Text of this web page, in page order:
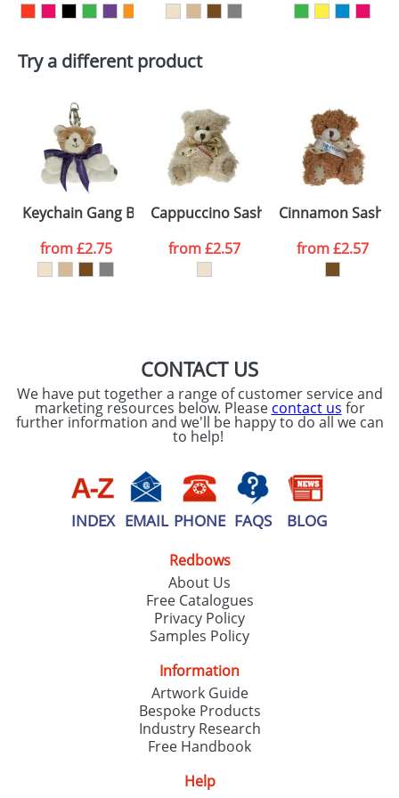
Artwork Notes
Please tick if you
consent to your
data being
processed as per
ourPrivacy Policy
ATTACH ARTWORK
Try a different product
Keychain Gang Bow Cats
from£2.75
Cappuccino Sash Bears
from£2.57
Cinnamon Sash
from£2.57
CONTACT US
We have put together a range of customer service and
marketing resources below. Please contact us for
further information and we'll be happy to do all we can
to help!
INDEX EMAIL PHONE FAQS BLOG
Redbows
About Us
Free Catalogues
Privacy Policy
Samples Policy
Information
Artwork Guide
Bespoke Products
Industry Research
Free Handbook
Help